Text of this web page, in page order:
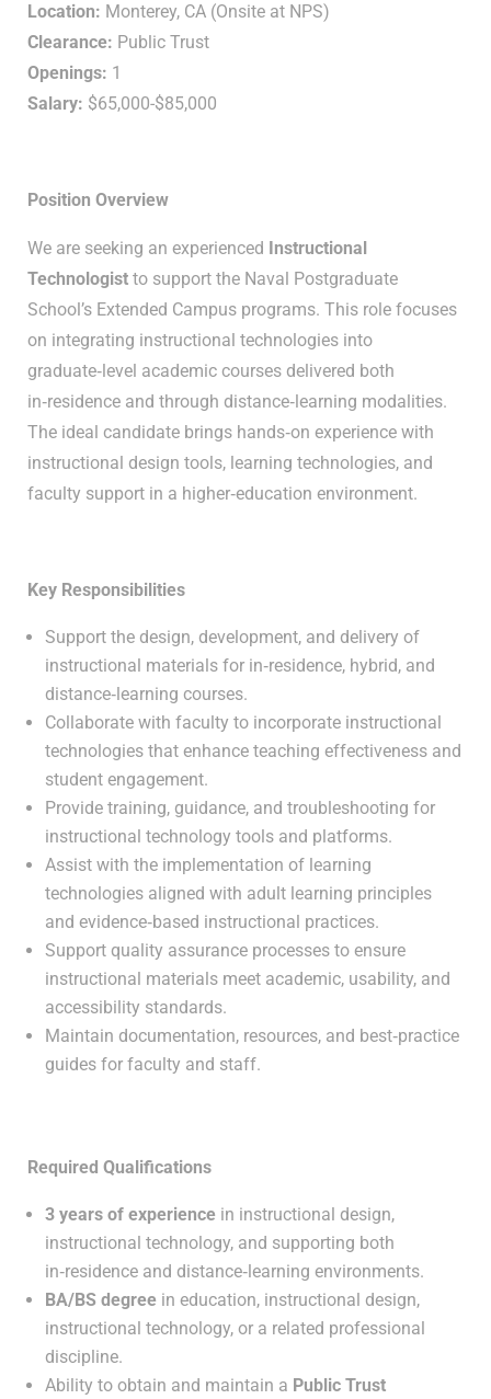
Location: Monterey, CA (Onsite at NPS)
Clearance: Public Trust
Openings: 1
Salary: $65,000-$85,000
Position Overview
We are seeking an experienced Instructional
Technologist to support the Naval Postgraduate
School’s Extended Campus programs. This role focuses
on integrating instructional technologies into
graduate‑level academic courses delivered both
in‑residence and through distance‑learning modalities.
The ideal candidate brings hands‑on experience with
instructional design tools, learning technologies, and
faculty support in a higher‑education environment.
Key Responsibilities
Support the design, development, and delivery of
instructional materials for in‑residence, hybrid, and
distance‑learning courses.
Collaborate with faculty to incorporate instructional
technologies that enhance teaching effectiveness and
student engagement.
Provide training, guidance, and troubleshooting for
instructional technology tools and platforms.
Assist with the implementation of learning
technologies aligned with adult learning principles
and evidence‑based instructional practices.
Support quality assurance processes to ensure
instructional materials meet academic, usability, and
accessibility standards.
Maintain documentation, resources, and best‑practice
guides for faculty and staff.
Required Qualifications
3 years of experience in instructional design,
instructional technology, and supporting both
in‑residence and distance‑learning environments.
BA/BS degree in education, instructional design,
instructional technology, or a related professional
discipline.
Ability to obtain and maintain a Public Trust